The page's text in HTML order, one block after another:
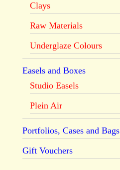
Clays
Raw Materials
Underglaze Colours
Easels and Boxes
Studio Easels
Plein Air
Portfolios, Cases and Bags
Gift Vouchers